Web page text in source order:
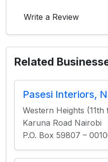
Write a Review
Related
Pasesi Interiors,
Western Heights
Karuna Road Nairobi
P.O. Box 59807 –